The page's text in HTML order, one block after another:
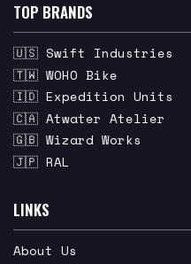
TOP BRANDS
🇺🇸 Swift Industries
🇹🇼 WOHO Bike
🇮🇩 Expedition Units
🇨🇦 Atwater Atelier
🇬🇧 Wizard Works
🇯🇵 RAL
LINKS
About Us